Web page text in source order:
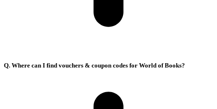
Q. Where can I find vouchers & coupon codes for World of Books?